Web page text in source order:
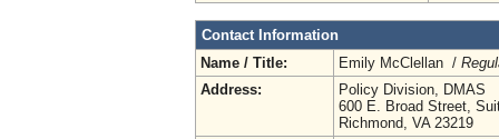
Contact Information
Name / Title:
Emily McClellan /
Address:
Policy Division, DMAS
600 E. Broad Street,
Richmond, VA 23219